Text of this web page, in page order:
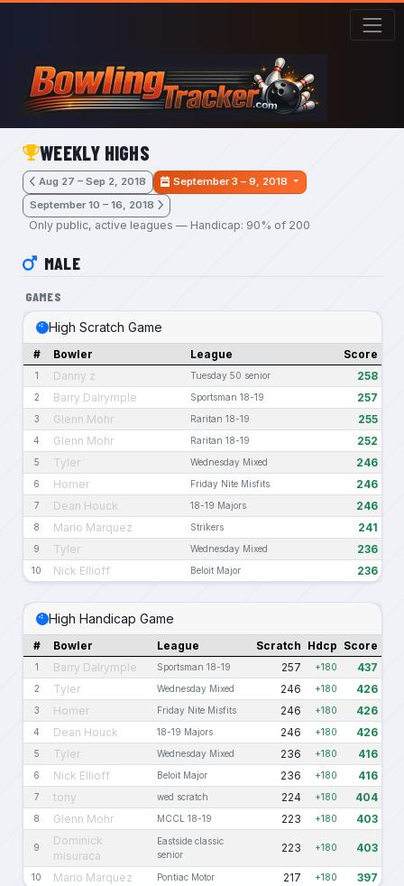
Skip to main content
WEEKLY HIGHS
Aug 27 – Sep 2, 2018
September 3 – 9, 2018
September 10 – 16, 2018
Only public, active leagues — Handicap: 90% of 200
MALE
GAMES
High Scratch Game
# Bowler League Score
1 Danny z Tuesday 50 senior 258
2 Barry Dalrymple Sportsman 18-19 257
3 Glenn Mohr Raritan 18-19 255
4 Glenn Mohr Raritan 18-19 252
5 Tyler Wednesday Mixed 246
6 Homer Friday Nite Misfits 246
7 Dean Houck 18-19 Majors 246
8 Mario Marquez Strikers 241
9 Tyler Wednesday Mixed 236
10 Nick Ellioff Beloit Major 236
High Handicap Game
# Bowler League Scratch Hdcp Score
1 Barry Dalrymple Sportsman 18-19 257 +180 437
2 Tyler Wednesday Mixed 246 +180 426
3 Homer Friday Nite Misfits 246 +180 426
4 Dean Houck 18-19 Majors 246 +180 426
5 Tyler Wednesday Mixed 236 +180 416
6 Nick Ellioff Beloit Major 236 +180 416
7 tony wed scratch 224 +180 404
8 Glenn Mohr MCCL 18-19 223 +180 403
9
Dominick
misuraca
Eastside classic
senior
223 +180 403
10 Mario Marquez Pontiac Motor 217 +180 397